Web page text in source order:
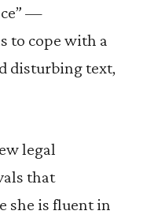
—
to cope with a
disturbing text,
legal
that
she is fluent in